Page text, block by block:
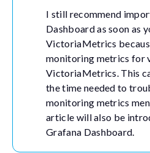
I still recommend
Dashboard as soon as
VictoriaMetrics
monitoring metrics for
VictoriaMetrics. This
the time needed to
monitoring metrics
article will also be
Grafana Dashboard.